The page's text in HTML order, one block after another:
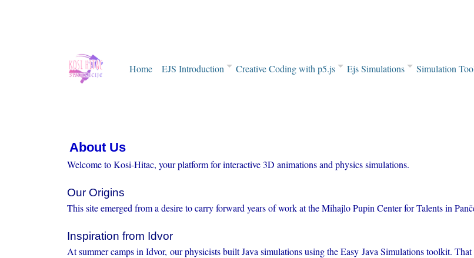
Home EJS Introduction Creative Coding with p5.js Ejs Simulations Simulation
About Us
Welcome to Kosi-Hitac, your platform for interactive 3D animations and physics simulations.
Our Origins
This site emerged from a desire to carry forward years of work at the Mihajlo Pupin Center for Talents in
Inspiration from Idvor
At summer camps in Idvor, our physicists built Java simulations using the Easy Java Simulations toolkit.